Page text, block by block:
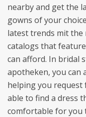
nearby and get the
gowns of your
latest trends mit the
catalogs that
can afford. In bridal
apotheken, you can
helping you request
able to find a dress
comfortable for you